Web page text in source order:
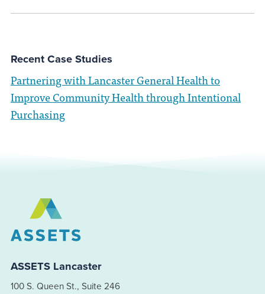
Recent Case Studies
Partnering with Lancaster General Health to
Improve Community Health through Intentional
Purchasing
ASSETS Lancaster
100 S. Queen St., Suite 246